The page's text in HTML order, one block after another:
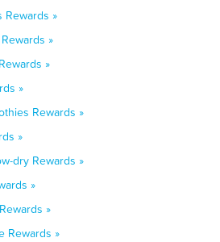
Rewards »
»
»
»
Rewards »
»
dry Rewards »
»
»
Rewards »